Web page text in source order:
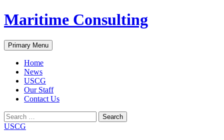
Skip
to
Maritime Consulting
Search
Primary Menu
Home
News
USCG
Our Staff
Contact Us
Search
for:
USCG